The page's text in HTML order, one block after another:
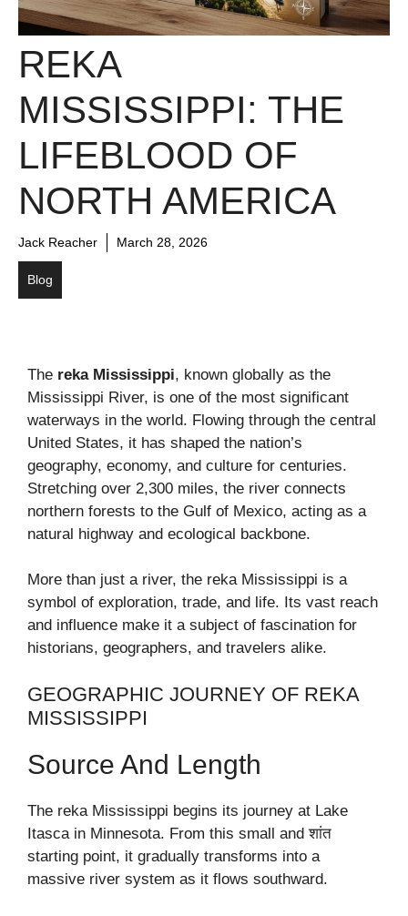
REKA
MISSISSIPPI: THE
LIFEBLOOD OF
NORTH AMERICA
Jack Reacher March 28, 2026
Blog
The reka Mississippi, known globally as the
Mississippi River, is one of the most significant
waterways in the world. Flowing through the central
United States, it has shaped the nation’s
geography, economy, and culture for centuries.
Stretching over 2,300 miles, the river connects
northern forests to the Gulf of Mexico, acting as a
natural highway and ecological backbone.
More than just a river, the reka Mississippi is a
symbol of exploration, trade, and life. Its vast reach
and influence make it a subject of fascination for
historians, geographers, and travelers alike.
GEOGRAPHIC JOURNEY OF REKA
MISSISSIPPI
Source And Length
The reka Mississippi begins its journey at Lake
Itasca in Minnesota. From this small and शांत
starting point, it gradually transforms into a
massive river system as it flows southward.